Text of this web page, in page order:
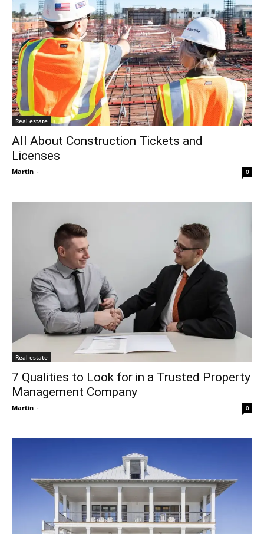
Real estate
All About Construction Tickets and
Licenses
Martin - 0
Real estate
7 Qualities to Look for in a Trusted Property
Management Company
Martin - 0